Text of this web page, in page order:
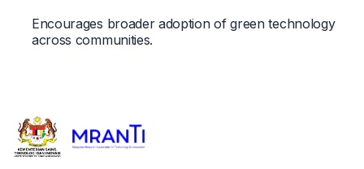
Encourages broader adoption of green technology
across communities.